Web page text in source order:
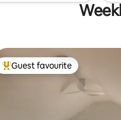
Top guest favourite
Guest favourite